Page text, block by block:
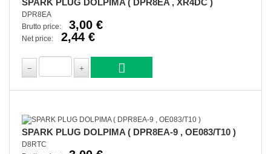
DPR8EA
Brutto price:
3,00 €
Net price: 2,44 €
SPARK PLUG DOLPIMA ( DPR8EA-9 , OE083/T10 )
D8RTC